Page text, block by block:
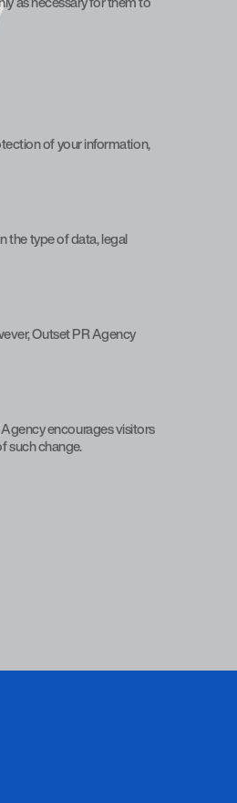
of your information,
the type of data, legal
Outset PR Agency
encourages visitors
such change.